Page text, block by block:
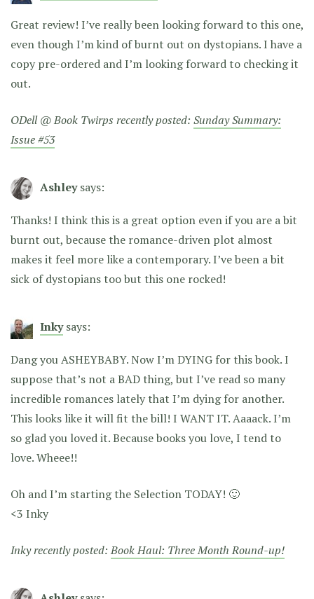
Great review! I’ve really been looking forward to this one,
even though I’m kind of burnt out on dystopians. I have a
copy pre-ordered and I’m looking forward to checking it
out.
ODell @ Book Twirps recently posted: Sunday Summary:
Issue #53
Ashley says:
Thanks! I think this is a great option even if you are a bit
burnt out, because the romance-driven plot almost
makes it feel more like a contemporary. I’ve been a bit
sick of dystopians too but this one rocked!
Inky says:
Dang you ASHEYBABY. Now I’m DYING for this book. I
suppose that’s not a BAD thing, but I’ve read so many
incredible romances lately that I’m dying for another.
This looks like it will fit the bill! I WANT IT. Aaaack. I’m
so glad you loved it. Because books you love, I tend to
love. Wheee!!
Oh and I’m starting the Selection TODAY! 🙂
<3 Inky
Inky recently posted:Book Haul: Three Month Round-up!